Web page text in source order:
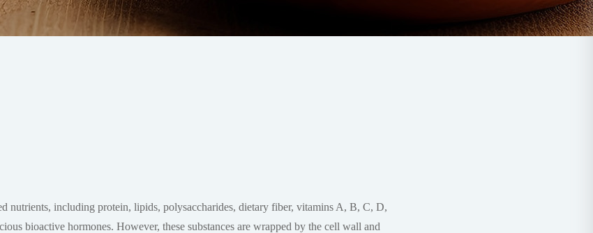
nutrients, including protein, lipids, polysaccharides, dietary fiber, vitamins A, B, C, D,
bioactive hormones. However, these substances are wrapped by the cell wall and